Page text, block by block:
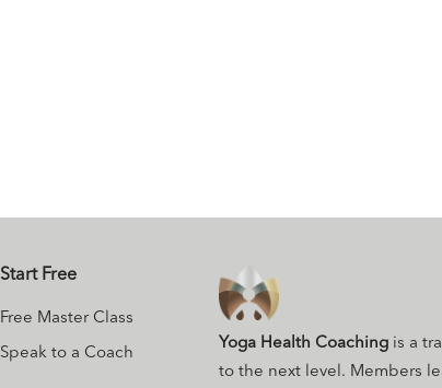
Start Free
Free Master Class
Speak to a Coach
Yoga Health Coaching is a
to the next level. Members